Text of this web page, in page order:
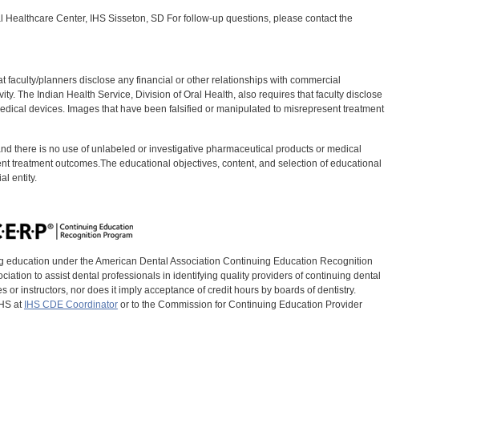
Center, IHS Sisseton, SD For follow-up questions, please contact the
faculty/planners disclose any financial or other relationships with commercial
The Indian Health Service, Division of Oral Health, also requires that faculty disclose
devices. Images that have been falsified or manipulated to misrepresent treatment
there is no use of unlabeled or investigative pharmaceutical products or medical
treatment outcomes.The educational objectives, content, and selection of educational
entity.
under the American Dental Association Continuing Education Recognition
to assist dental professionals in identifying quality providers of continuing dental
instructors, nor does it imply acceptance of credit hours by boards of dentistry.
at IHS CDE Coordinatoror to the Commission for Continuing Education Provider